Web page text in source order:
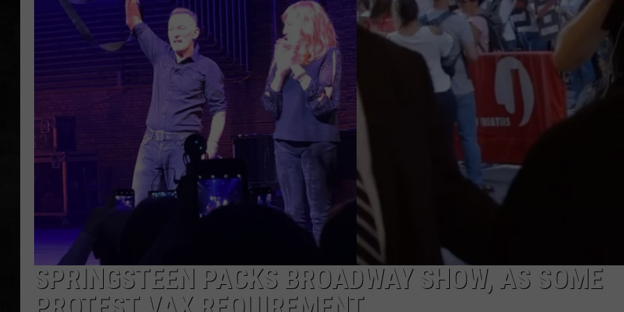
UCR WEEKENDS
PETE LEPORE
SHAWN MICHAELS
WEBSITE DEVELOPMENT
SUBMIT A W-9
SPRINGSTEEN PACKS BROADWAY SHOW, AS SOME
Toms
River
Little
Softball
Looks
To
World
Series
LOOKS TO HEAD TO